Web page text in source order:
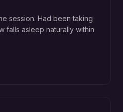
session. Had been taking
falls asleep naturally within